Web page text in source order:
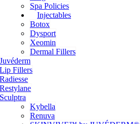
Spa Policies
Injectables
Botox
Dysport
Xeomin
Dermal Fillers
Juvéderm
Lip Fillers
Radiesse
Restylane
Sculptra
Kybella
Renuva